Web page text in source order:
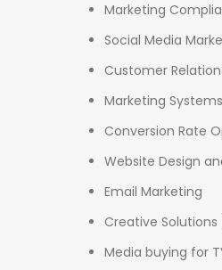
Marketing
Social Media
Customer
Marketing
Conversion Rate
Website Design
Email Marketing
Creative
Media buying for